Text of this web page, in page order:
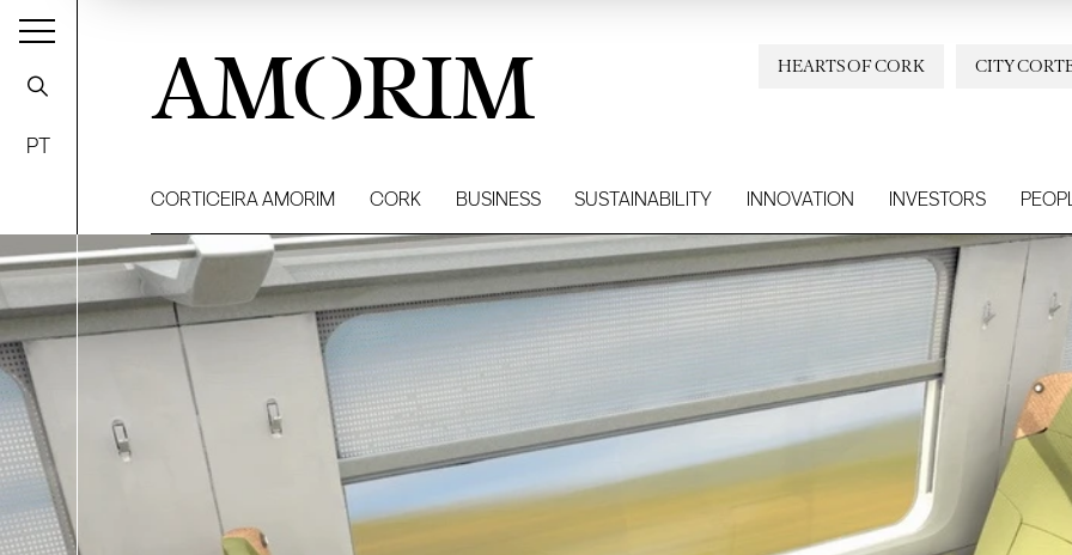
PT
AMORIM CITY
HEARTS OF CORK
CORTICEIRA AMORIM CORK BUSINESS SUSTAINABILITY INNOVATION INVESTORS